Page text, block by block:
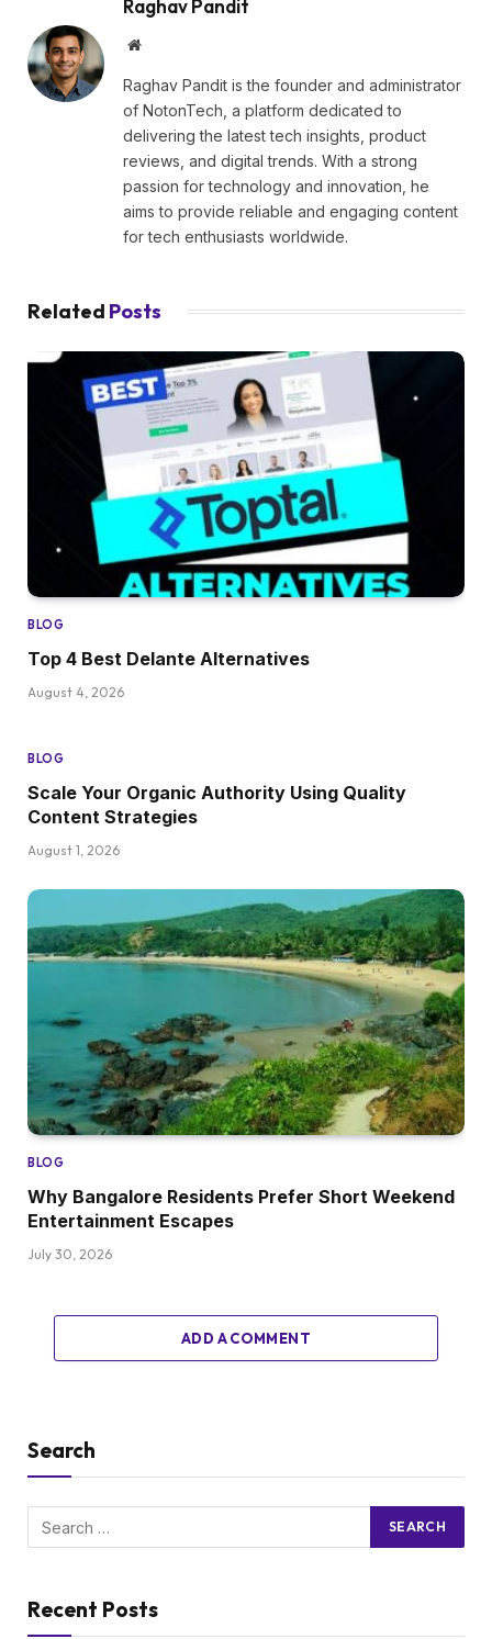
Raghav Pandit
Website
Raghav Pandit is the founder and administrator
of NotonTech, a platform dedicated to
delivering the latest tech insights, product
reviews, and digital trends. With a strong
passion for technology and innovation, he
aims to provide reliable and engaging content
for tech enthusiasts worldwide.
Related Posts
BLOG
Top 4 Best Delante Alternatives
August 4, 2026
BLOG
Scale Your Organic Authority Using Quality
Content Strategies
August 1, 2026
BLOG
Why Bangalore Residents Prefer Short Weekend
Entertainment Escapes
July 30, 2026
ADD A COMMENT
Search
Recent Posts